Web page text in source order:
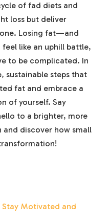
of fad diets and
loss but deliver
Losing fat—and
like an uphill battle,
to be complicated. In
sustainable steps that
fat and embrace a
of yourself. Say
to a brighter, more
and discover how small
Motivated and